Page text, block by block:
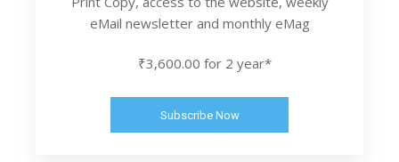
eMail newsletter and monthly eMag
₹3,600.00 for 2 year*
Subscribe Now